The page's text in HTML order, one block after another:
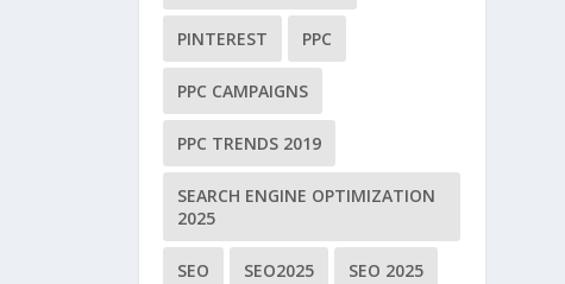
PINTEREST PPC
PPC CAMPAIGNS
PPC TRENDS 2019
SEARCH ENGINE OPTIMIZATION
2025
SEO SEO2025 SEO 2025